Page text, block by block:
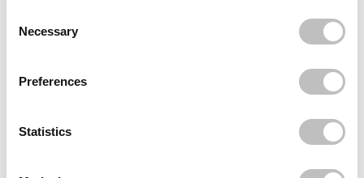
Necessary
Preferences
Statistics
€3,95
Recently viewed